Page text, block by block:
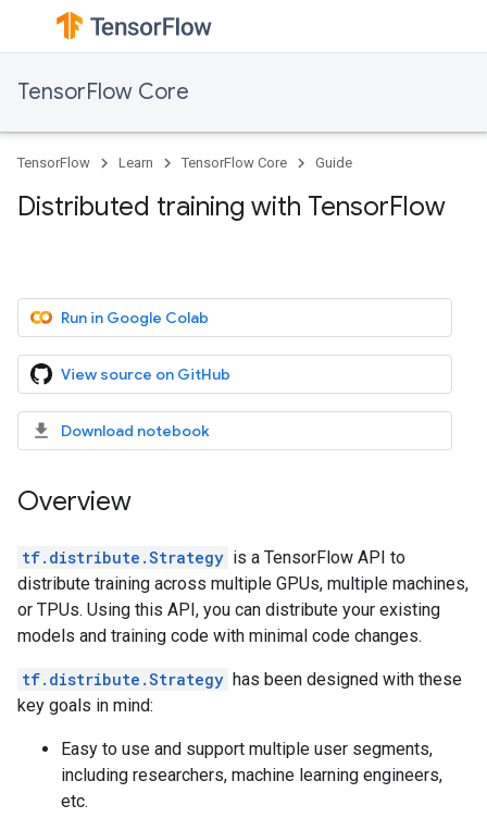
TensorFlow Core
TensorFlow Learn TensorFlow Core Guide
Distributed training with TensorFlow
Run in Google Colab
View source on GitHub
Download notebook
Overview
tf.distribute.Strategy is a TensorFlow API to
distribute training across multiple GPUs, multiple machines,
or TPUs. Using this API, you can distribute your existing
models and training code with minimal code changes.
tf.distribute.Strategy has been designed with these
key goals in mind:
Easy to use and support multiple user segments,
including researchers, machine learning engineers,
etc.